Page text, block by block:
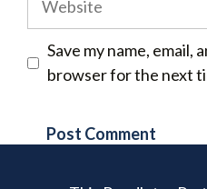
Save my name, email,
browser for the next